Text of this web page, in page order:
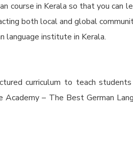
course in Kerala so that you can
both local and global
language institute in Kerala.
curriculum to teach
– The Best German